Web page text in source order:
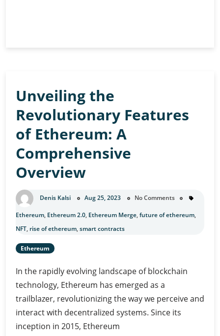
Unveiling the
Revolutionary Features
of Ethereum: A
Comprehensive
Overview
Denis Kalsi Aug 25, 2023 No Comments
Ethereum, Ethereum 2.0, Ethereum Merge,future of ethereum,
NFT, rise of ethereum,smart contracts
Ethereum
In the rapidly evolving landscape of blockchain
technology, Ethereum has emerged as a
trailblazer, revolutionizing the way we perceive and
interact with decentralized systems. Since its
inception in 2015, Ethereum